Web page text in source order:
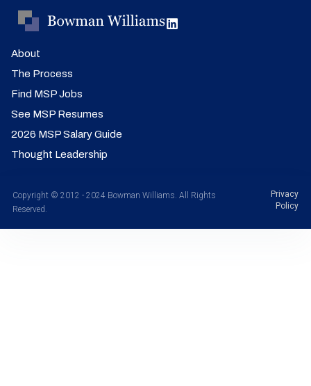
About
The Process
Find MSP Jobs
See MSP Resumes
2026 MSP Salary Guide
Thought Leadership
Copyright © 2012 - 2024 Bowman Williams. All Rights
Reserved.
Privacy
Policy